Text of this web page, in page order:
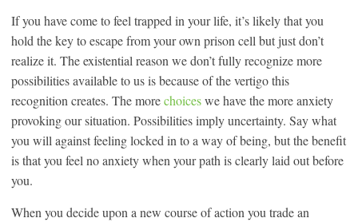
If you have come to feel trapped in your life, it’s likely that you
hold the key to escape from your own prison cell but just don’t
realize it. The existential reason we don’t fully recognize more
possibilities available to us is because of the vertigo this
recognition creates. The morechoiceswe have the more anxiety
provoking our situation. Possibilities imply uncertainty. Say what
you will against feeling locked in to a way of being, but the benefit
is that you feel no anxiety when your path is clearly laid out before
you.
When you decide upon a new course of action you trade an